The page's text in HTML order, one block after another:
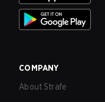
COMPANY
About Strafe